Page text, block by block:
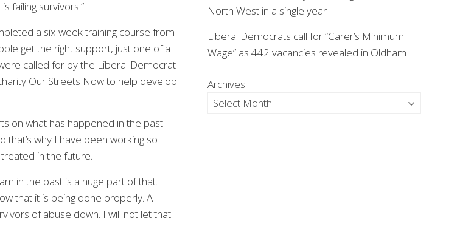
failing survivors.”
a six-week training course from
get the right support, just one of a
called for by the Liberal Democrat
Our Streets Now to help develop
on what has happened in the past. I
why I have been working so
in the future.
in the past is a huge part of that.
that it is being done properly. A
of abuse down. I will not let that
North West in a single year
Liberal Democrats call for “Carer’s Minimum
Wage” as 442 vacancies revealed in Oldham
Archives